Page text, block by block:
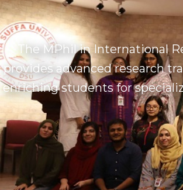
The MPhil in International
provides advanced research
enriching students for